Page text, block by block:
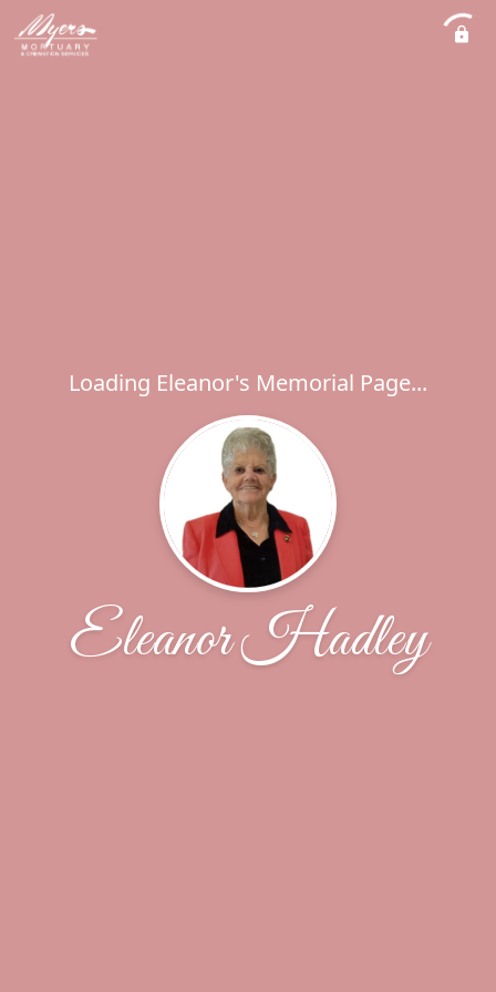
Loading Eleanor's Memorial Page...
Eleanor Hadley